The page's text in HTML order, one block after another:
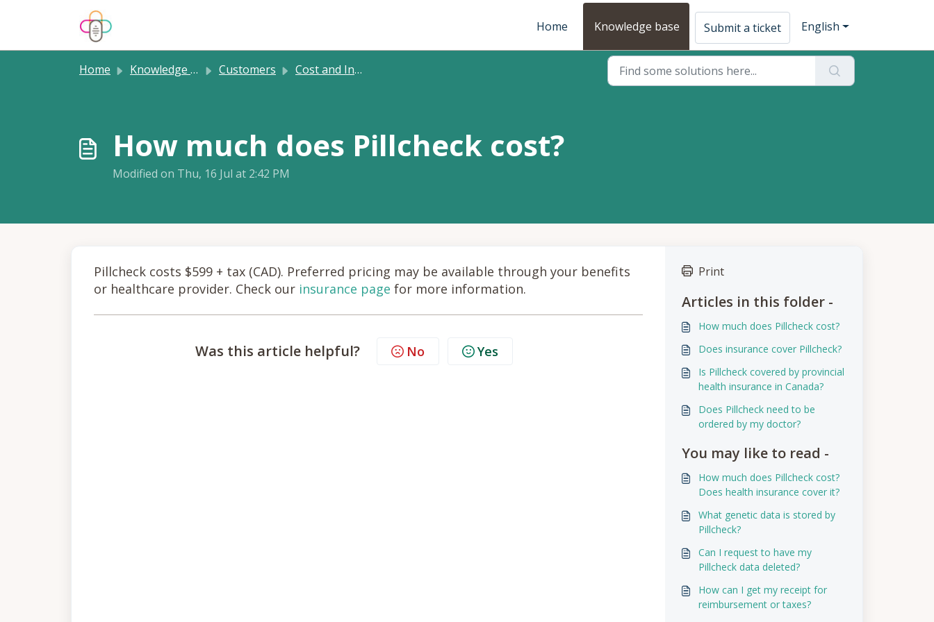
Home
Knowledge base Submit a ticket English
Home Knowledge base Customers Cost and Insurance
How much does Pillcheck cost?
Modified on Thu, 16 Jul at 2:42 PM
Pillcheck costs $599 + tax (CAD). Preferred pricing may be available through your benefits
or healthcare provider. Check our insurance page for more information.
Was this article helpful? No Yes
Print
Articles in this folder -
How much does Pillcheck cost?
Does insurance cover Pillcheck?
Is Pillcheck covered by provincial
health insurance in Canada?
Does Pillcheck need to be
ordered by my doctor?
You may like to read -
How much does Pillcheck cost?
Does health insurance cover it?
What genetic data is stored by
Pillcheck?
Can I request to have my
Pillcheck data deleted?
How can I get my receipt for
reimbursement or taxes?